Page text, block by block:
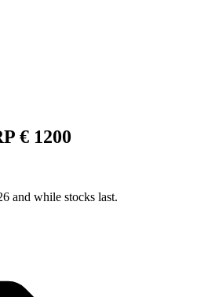
€ 1200
and while stocks last.